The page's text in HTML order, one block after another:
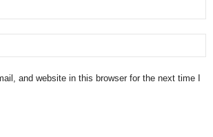
and website in this browser for the next time I